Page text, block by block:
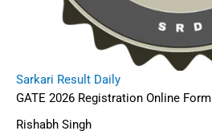
Sarkari Result Daily
GATE 2026 Registration Online Form
Rishabh Singh